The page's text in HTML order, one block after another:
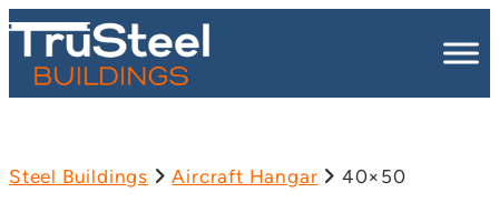
Steel Buildings Aircraft Hangar 40×50